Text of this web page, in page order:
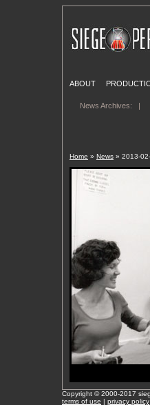
ABOUT
News Archives: |
Home » News » 2013-
Copyright © 2000-2017
terms of use | privacy policy